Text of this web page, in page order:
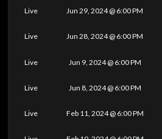
Live Jun 29, 2024 @ 6:00 PM
Live Jun 28, 2024 @ 6:00 PM
Live Jun 9, 2024 @ 6:00 PM
Live Jun 8, 2024 @ 6:00 PM
Live Feb 11, 2024 @ 6:00 PM